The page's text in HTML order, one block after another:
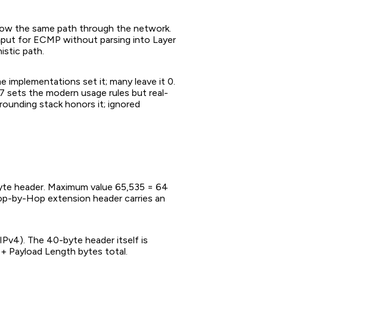
the same path through the network.
for ECMP without parsing into Layer
path.
implementations set it; many leave it 0.
sets the modern usage rules but real-
stack honors it; ignored
header. Maximum value 65,535 = 64
by-Hop extension header carries an
The 40-byte header itself is
Payload Length bytes total.